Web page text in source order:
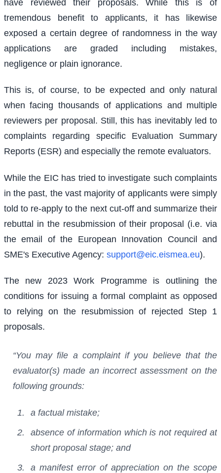
have reviewed their proposals. While this is of
tremendous benefit to applicants, it has likewise
exposed a certain degree of randomness in the way
applications are graded including mistakes,
negligence or plain ignorance.
This is, of course, to be expected and only natural
when facing thousands of applications and multiple
reviewers per proposal. Still, this has inevitably led to
complaints regarding specific Evaluation Summary
Reports (ESR) and especially the remote evaluators.
While the EIC has tried to investigate such complaints
in the past, the vast majority of applicants were simply
told to re-apply to the next cut-off and summarize their
rebuttal in the resubmission of their proposal (i.e. via
the email of the European Innovation Council and
SME's Executive Agency: support@eic.eismea.eu).
The new 2023 Work Programme is outlining the
conditions for issuing a formal complaint as opposed
to relying on the resubmission of rejected Step 1
proposals.
“You may file a complaint if you believe that the
evaluator(s) made an incorrect assessment on the
following grounds:
a factual mistake;
absence of information which is not required at
short proposal stage; and
a manifest error of appreciation on the scope